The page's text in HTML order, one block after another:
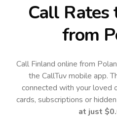
Call Rates
from
Call Finland online from
the CallTuv mobile app.
connected with your loved
cards, subscriptions or
at just